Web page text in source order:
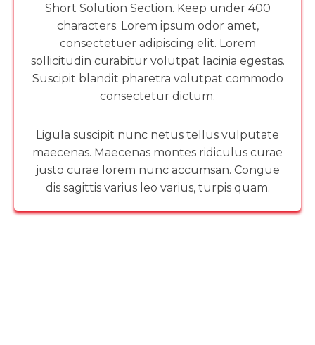
Short Solution Section. Keep under 400
characters. Lorem ipsum odor amet,
consectetuer adipiscing elit. Lorem
sollicitudin curabitur volutpat lacinia egestas.
Suscipit blandit pharetra volutpat commodo
consectetur dictum.
Ligula suscipit nunc netus tellus vulputate
maecenas. Maecenas montes ridiculus curae
justo curae lorem nunc accumsan. Congue
dis sagittis varius leo varius, turpis quam.